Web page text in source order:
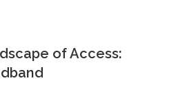
of Access: